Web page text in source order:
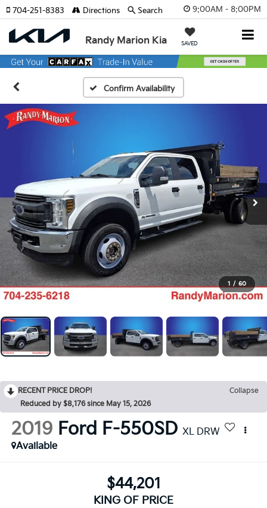
9:00AM - 8:00PM
Randy Marion Kia SAVED
704-251-8383 Directions Search
Confirm Availability
1 / 60
RECENT PRICE DROP!
Collapse
Reduced by $8,176 since May 15, 2026
2019 Ford F-550SD XL DRW
Available
$44,201
KING OF PRICE